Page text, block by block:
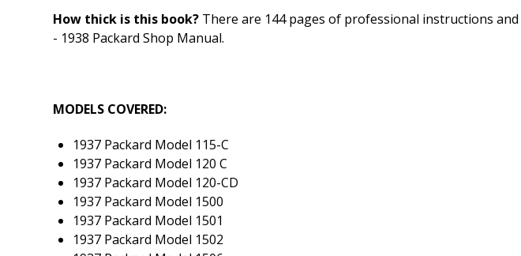
How thick is this book? There are 144 pages of professional instructions
- 1938 Packard Shop Manual.
MODELS COVERED:
1937 Packard Model 115-C
1937 Packard Model 120 C
1937 Packard Model 120-CD
1937 Packard Model 1500
1937 Packard Model 1501
1937 Packard Model 1502